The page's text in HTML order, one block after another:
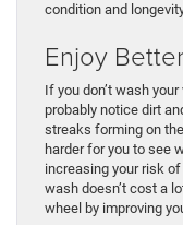
condition and
Enjoy
If you don’t wash your
probably notice dirt
streaks forming on
harder for you to see
increasing your risk
wash doesn’t cost a
wheel by improving